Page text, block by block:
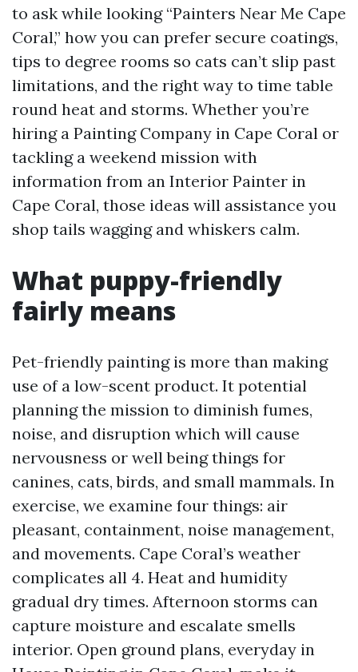
to ask while looking “Painters Near Me Cape
Coral,” how you can prefer secure coatings,
tips to degree rooms so cats can’t slip past
limitations, and the right way to time table
round heat and storms. Whether you’re
hiring a Painting Company in Cape Coral or
tackling a weekend mission with
information from an Interior Painter in
Cape Coral, those ideas will assistance you
shop tails wagging and whiskers calm.
What puppy-friendly
fairly means
Pet-friendly painting is more than making
use of a low-scent product. It potential
planning the mission to diminish fumes,
noise, and disruption which will cause
nervousness or well being things for
canines, cats, birds, and small mammals. In
exercise, we examine four things: air
pleasant, containment, noise management,
and movements. Cape Coral’s weather
complicates all 4. Heat and humidity
gradual dry times. Afternoon storms can
capture moisture and escalate smells
interior. Open ground plans, everyday in